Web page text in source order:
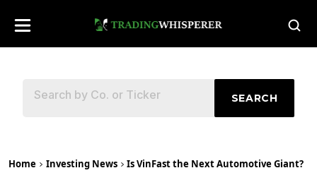
SEARCH
Home Investing News Is VinFast the Next Automotive Giant?